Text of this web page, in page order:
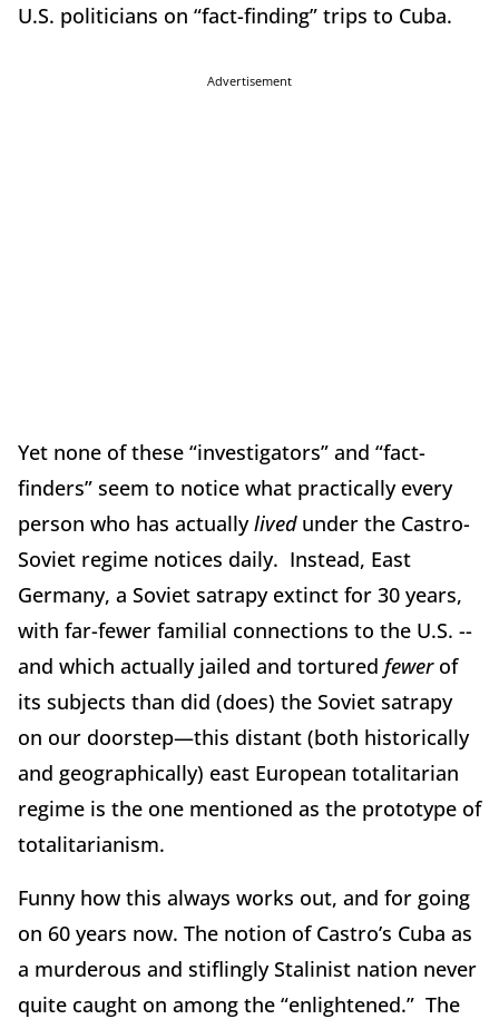
U.S. politicians on “fact-finding” trips to Cuba.
Advertisement
Yet none of these “investigators” and “fact-
finders” seem to notice what practically every
person who has actuallylivedunder the Castro-
Soviet regime notices daily. Instead, East
Germany, a Soviet satrapy extinct for 30 years,
with far-fewer familial connections to the U.S. --
and which actually jailed and tortured fewerof
its subjects than did (does) the Soviet satrapy
on our doorstep—this distant (both historically
and geographically) east European totalitarian
regime is the one mentioned as the prototype of
totalitarianism.
Funny how this always works out, and for going
on 60 years now. The notion of Castro’s Cuba as
a murderous and stiflingly Stalinist nation never
quite caught on among the “enlightened.” The